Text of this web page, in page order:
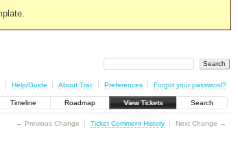
Help/Guide About Trac Preferences Forgot your password?
Timeline Roadmap View Tickets Search
← Previous Change Ticket Comment History Next Change →